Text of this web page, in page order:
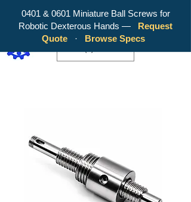
WY Precision Co., Limited - Your
Trusted Mini Ballscrew Manufacturer!
0401 & 0601 Miniature Ball Screws for
Robotic Dexterous Hands —
Request
Quote
· Browse Specs